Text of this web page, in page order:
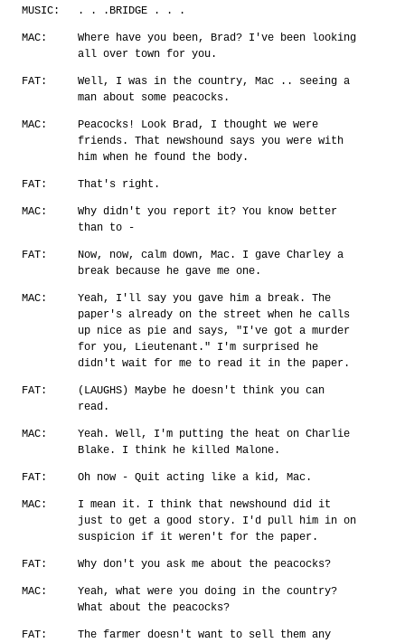
MUSIC: . . .BRIDGE . . .
MAC:
Where have you been, Brad? I've been looking
all over town for you.
FAT:
Well, I was in the country, Mac .. seeing a
man about some peacocks.
MAC:
Peacocks! Look Brad, I thought we were
friends. That newshound says you were with
him when he found the body.
FAT: That's right.
MAC:
Why didn't you report it? You know better
than to -
FAT:
Now, now, calm down, Mac. I gave Charley a
break because he gave me one.
MAC:
Yeah, I'll say you gave him a break. The
paper's already on the street when he calls
up nice as pie and says, "I've got a murder
for you, Lieutenant." I'm surprised he
didn't wait for me to read it in the paper.
FAT:
(LAUGHS) Maybe he doesn't think you can
read.
MAC:
Yeah. Well, I'm putting the heat on Charlie
Blake. I think he killed Malone.
FAT: Oh now - Quit acting like a kid, Mac.
MAC:
I mean it. I think that newshound did it
just to get a good story. I'd pull him in on
suspicion if it weren't for the paper.
FAT: Why don't you ask me about the peacocks?
MAC:
Yeah, what were you doing in the country?
What about the peacocks?
FAT:
The farmer doesn't want to sell them any